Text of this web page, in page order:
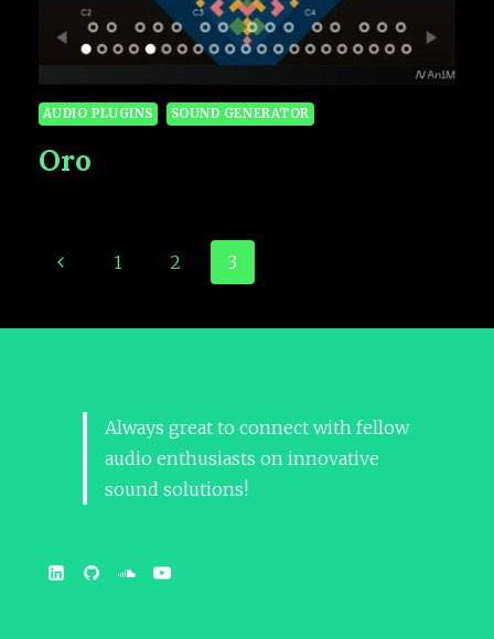
AUDIO PLUGINS SOUND GENERATOR
Oro
1 2 3
Always great to connect with fellow
audio enthusiasts on innovative
sound solutions!